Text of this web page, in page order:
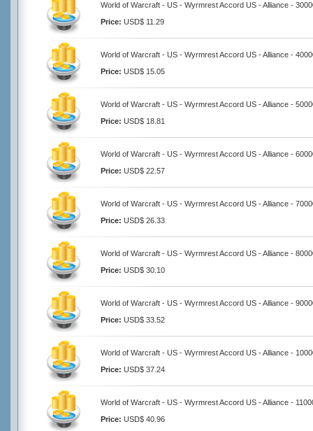
World of Warcraft - US - Wyrmrest Accord US - Alliance -
Price: USD$ 11.29
World of Warcraft - US - Wyrmrest Accord US - Alliance -
Price: USD$ 15.05
World of Warcraft - US - Wyrmrest Accord US - Alliance -
Price: USD$ 18.81
World of Warcraft - US - Wyrmrest Accord US - Alliance -
Price: USD$ 22.57
World of Warcraft - US - Wyrmrest Accord US - Alliance -
Price: USD$ 26.33
World of Warcraft - US - Wyrmrest Accord US - Alliance -
Price: USD$ 30.10
World of Warcraft - US - Wyrmrest Accord US - Alliance -
Price: USD$ 33.52
World of Warcraft - US - Wyrmrest Accord US - Alliance -
Price: USD$ 37.24
World of Warcraft - US - Wyrmrest Accord US - Alliance -
Price: USD$ 40.96